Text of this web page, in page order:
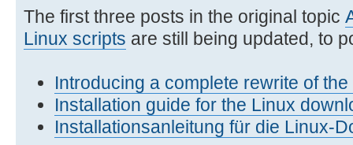
The first three posts in the original topic
Linux scripts are still being updated, to
Introducing a complete rewrite of
Installation guide for the Linux
Installationsanleitung für die Linux-